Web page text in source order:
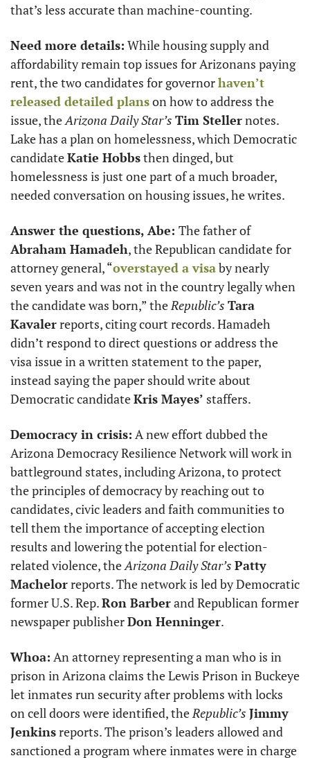
that’s less accurate than machine-counting.
Need more details: While housing supply and
affordability remain top issues for Arizonans paying
rent, the two candidates for governor haven’t
released detailed plans on how to address the
issue, the Arizona Daily Star’s Tim Steller notes.
Lake has a plan on homelessness, which Democratic
candidate Katie Hobbs then dinged, but
homelessness is just one part of a much broader,
needed conversation on housing issues, he writes.
Answer the questions, Abe:
The father of
Abraham Hamadeh, the Republican candidate for
attorney general, “overstayed a visa by nearly
seven years and was not in the country legally when
the candidate was born,” the Republic’s Tara
Kavaler reports, citing court records. Hamadeh
didn’t respond to direct questions or address the
visa issue in a written statement to the paper,
instead saying the paper should write about
Democratic candidate Kris Mayes’ staffers.
Democracy in crisis: A new effort dubbed the
Arizona Democracy Resilience Network will work in
battleground states, including Arizona, to protect
the principles of democracy by reaching out to
candidates, civic leaders and faith communities to
tell them the importance of accepting election
results and lowering the potential for election-
related violence, the Arizona Daily Star’s Patty
Machelor reports. The network is led by Democratic
former U.S. Rep. Ron Barber and Republican former
newspaper publisher Don Henninger.
Whoa: An attorney representing a man who is in
prison in Arizona claims the Lewis Prison in Buckeye
let inmates run security after problems with locks
on cell doors were identified, the Republic’s Jimmy
Jenkins reports. The prison’s leaders allowed and
sanctioned a program where inmates were in charge